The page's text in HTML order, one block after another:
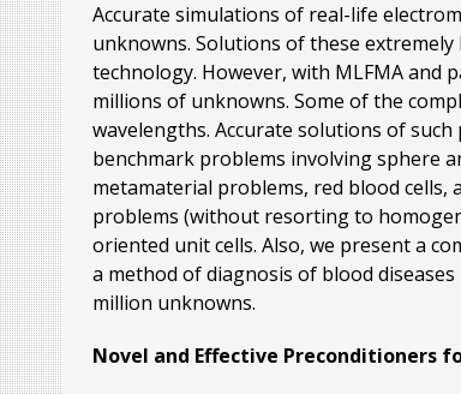
Accurate simulations of real-life
unknowns. Solutions of these
technology. However, with MLFMA and
millions of unknowns. Some of the
wavelengths. Accurate solutions of
benchmark problems involving sphere
metamaterial problems, red blood cells,
problems (without resorting to
oriented unit cells. Also, we present a
a method of diagnosis of blood
million unknowns.
Novel and Effective Preconditioners